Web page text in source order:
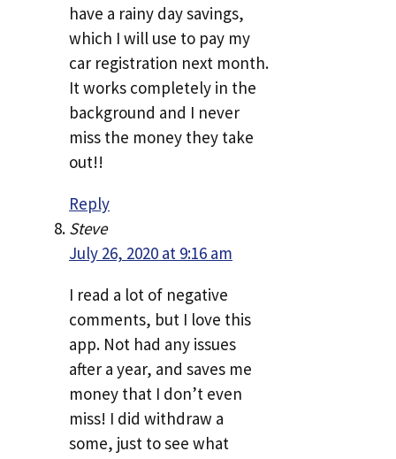
have a rainy day savings,
which I will use to pay my
car registration next month.
It works completely in the
background and I never
miss the money they take
out!!
Reply
Steve
July 26, 2020 at 9:16 am
I read a lot of negative
comments, but I love this
app. Not had any issues
after a year, and saves me
money that I don’t even
miss! I did withdraw a
some, just to see what